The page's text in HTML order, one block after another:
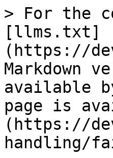
> For the
[llms.txt]
(https://
Markdown
available
page is
(https://
handling/